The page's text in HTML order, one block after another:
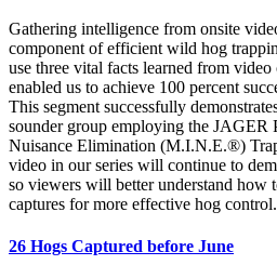
Gathering intelligence from onsite
component of efficient wild hog
use three vital facts learned from
enabled us to achieve 100 percent
This segment successfully
sounder group employing the JAGER
Nuisance Elimination (M.I.N.E.®)
video in our series will continue to
so viewers will better understand how
captures for more effective hog control.
26 Hogs Captured before June